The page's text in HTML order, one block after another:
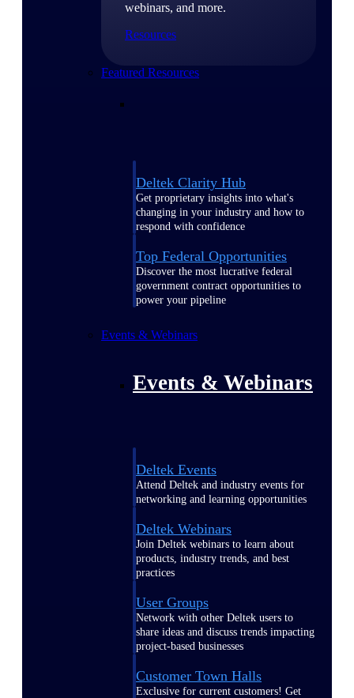
webinars, and more.
Resources
Featured Resources
Deltek Clarity Hub
Get proprietary insights into what's
changing in your industry and how to
respond with confidence
Top Federal Opportunities
Discover the most lucrative federal
government contract opportunities to
power your pipeline
Events & Webinars
Events & Webinars
Deltek Events
Attend Deltek and industry events for
networking and learning opportunities
Deltek Webinars
Join Deltek webinars to learn about
products, industry trends, and best
practices
User Groups
Network with other Deltek users to
share ideas and discuss trends impacting
project-based businesses
Customer Town Halls
Exclusive for current customers! Get